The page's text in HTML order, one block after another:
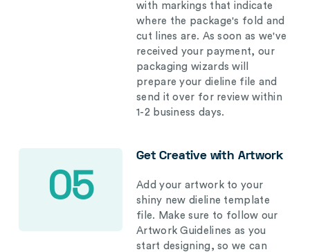
with markings that indicate
where the package's fold and
cut lines are. As soon as we've
received your payment, our
packaging wizards will
prepare your dieline file and
send it over for review within
1-2 business days.
05
Get Creative with Artwork
Add your artwork to your
shiny new dieline template
file. Make sure to follow our
Artwork Guidelines as you
start designing, so we can